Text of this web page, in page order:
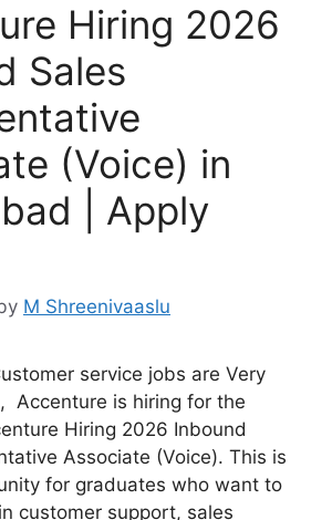
Hiring 2026
Sales
(Voice) in
| Apply
M Shreenivaaslu
service jobs are Very
Accenture is hiring for the
Hiring 2026 Inbound
Associate (Voice). This is
for graduates who want to
customer support, sales